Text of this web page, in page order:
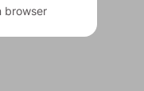
browser